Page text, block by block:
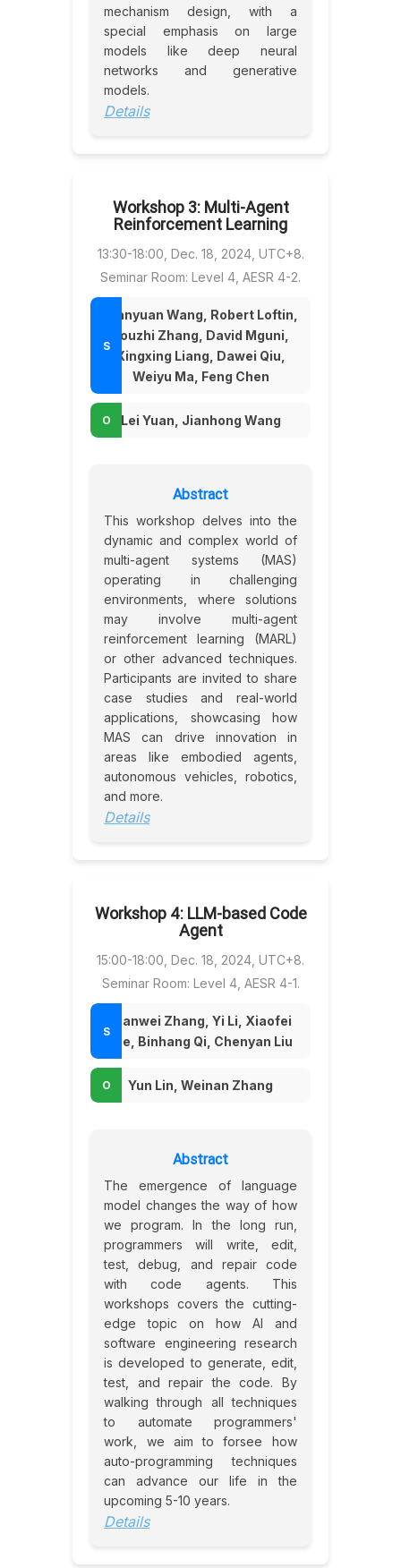
mechanism design, with a
special emphasis on large
models like deep neural
networks and generative
models.
Details
Workshop 3: Multi-Agent
Reinforcement Learning
13:30-18:00, Dec. 18, 2024, UTC+8.
Seminar Room: Level 4, AESR 4-2.
Wanyuan Wang, Robert Loftin,
Youzhi Zhang, David Mguni,
Xingxing Liang, Dawei Qiu,
Weiyu Ma, Feng Chen
Lei Yuan, Jianhong Wang
Abstract
This workshop delves into the
dynamic and complex world of
multi-agent systems (MAS)
operating in challenging
environments, where solutions
may involve multi-agent
reinforcement learning (MARL)
or other advanced techniques.
Participants are invited to share
case studies and real-world
applications, showcasing how
MAS can drive innovation in
areas like embodied agents,
autonomous vehicles, robotics,
and more.
Details
Workshop 4: LLM-based Code
Agent
15:00-18:00, Dec. 18, 2024, UTC+8.
Seminar Room: Level 4, AESR 4-1.
Tianwei Zhang, Yi Li, Xiaofei
Xie, Binhang Qi, Chenyan Liu
Yun Lin, Weinan Zhang
Abstract
The emergence of language
model changes the way of how
we program. In the long run,
programmers will write, edit,
test, debug, and repair code
with code agents. This
workshops covers the cutting-
edge topic on how AI and
software engineering research
is developed to generate, edit,
test, and repair the code. By
walking through all techniques
to automate programmers'
work, we aim to forsee how
auto-programming techniques
can advance our life in the
upcoming 5-10 years.
Details